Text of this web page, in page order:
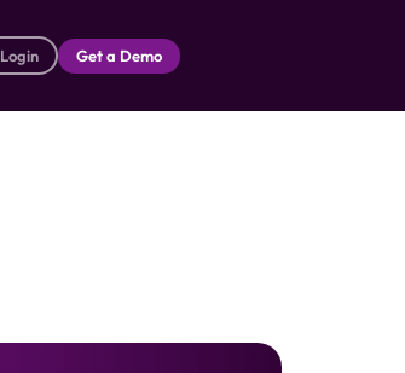
Login Get a Demo